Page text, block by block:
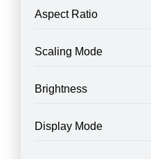
Aspect Ratio
Scaling Mode
Brightness
Display Mode